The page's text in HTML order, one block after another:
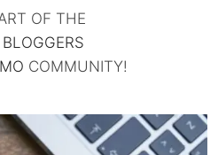
OF THE
COMMUNITY!